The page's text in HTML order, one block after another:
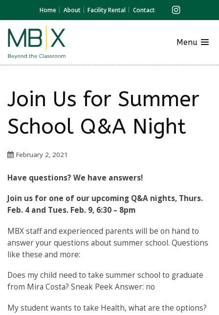
Home About Facility Rental Contact
Menu
Join Us for Summer
School Q&A Night
February 2, 2021
Have questions? We have answers!
Join us for one of our upcoming Q&A nights, Thurs.
Feb. 4 and Tues. Feb. 9, 6:30 – 8pm
MBX staff and experienced parents will be on hand to
answer your questions about summer school. Questions
like these and more:
Does my child need to take summer school to graduate
from Mira Costa? Sneak Peek Answer: no
My student wants to take Health, what are the options?